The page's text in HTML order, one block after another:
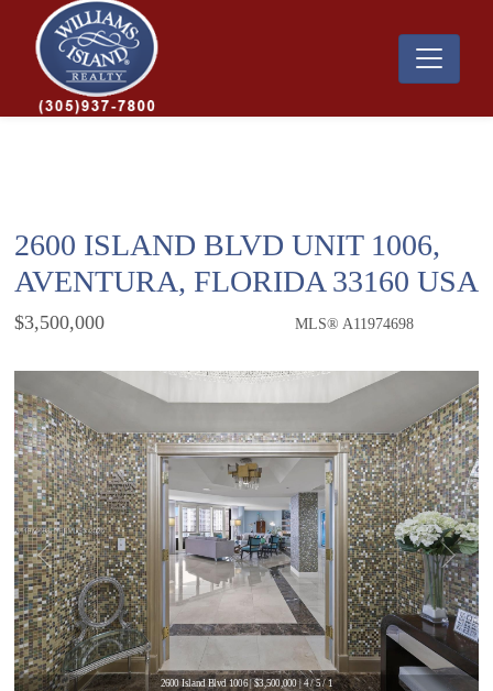
2600 ISLAND BLVD UNIT 1006,
AVENTURA, FLORIDA 33160 USA
$3,500,000 MLS® A11974698
2600 Island Blvd 1006 | $3,500,000 | 4 / 5 / 1